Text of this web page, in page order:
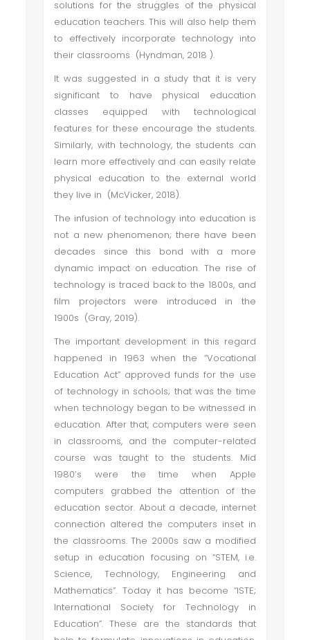
solutions for the struggles of the physical
education teachers. This will also help them
to effectively incorporate technology into
their classrooms (Hyndman, 2018 ).
It was suggested in a study that it is very
significant to have physical education
classes equipped with technological
features for these encourage the students.
Similarly, with technology, the students can
learn more effectively and can easily relate
physical education to the external world
they live in (McVicker, 2018).
The infusion of technology into education is
not a new phenomenon; there have been
decades since this bond with a more
dynamic impact on education. The rise of
technology is traced back to the 1800s, and
film projectors were introduced in the
1900s (Gray, 2019).
The important development in this regard
happened in 1963 when the “Vocational
Education Act” approved funds for the use
of technology in schools; that was the time
when technology began to be witnessed in
education. After that, computers were seen
in classrooms, and the computer-related
course was taught to the students. Mid
1980’s were the time when Apple
computers grabbed the attention of the
education sector. About a decade, internet
connection altered the computers inset in
the classrooms. The 2000s saw a modified
setup in education focusing on “STEM, i.e.
Science, Technology, Engineering and
Mathematics”. Today it has become “ISTE;
International Society for Technology in
Education”. These are the standards that